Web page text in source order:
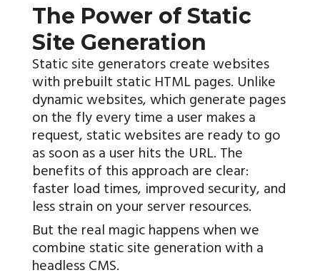
The Power of Static
Site Generation
Static site generators create websites
with prebuilt static HTML pages. Unlike
dynamic websites, which generate pages
on the fly every time a user makes a
request, static websites are ready to go
as soon as a user hits the URL. The
benefits of this approach are clear:
faster load times, improved security, and
less strain on your server resources.
But the real magic happens when we
combine static site generation with a
headless CMS.